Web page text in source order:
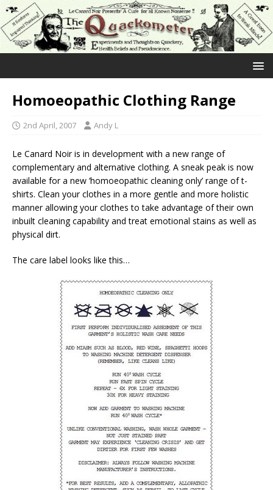
Homoeopathic Clothing Range
2nd April, 2007 Andy L
Le Canard Noir is in development with a new range of
complementary and alternative clothing. A sneak peak is now
available for a new ‘homoeopathic cleaning only’ range of t-
shirts. Clean your clothes in a more gentle and more holistic
manner allowing your clothes to take advantage of their own
inbuilt cleaning capability and treat emotional stains as well as
physical dirt.
The care label looks like this…